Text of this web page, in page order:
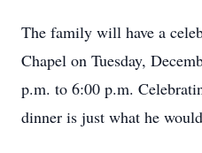
The family will have a
Chapel on Tuesday,
p.m. to 6:00 p.m.
dinner is just what he